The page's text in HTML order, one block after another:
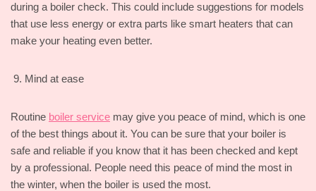
during a boiler check. This could include suggestions for models
that use less energy or extra parts like smart heaters that can
make your heating even better.
Mind at ease
Routine boiler service may give you peace of mind, which is one
of the best things about it. You can be sure that your boiler is
safe and reliable if you know that it has been checked and kept
by a professional. People need this peace of mind the most in
the winter, when the boiler is used the most.